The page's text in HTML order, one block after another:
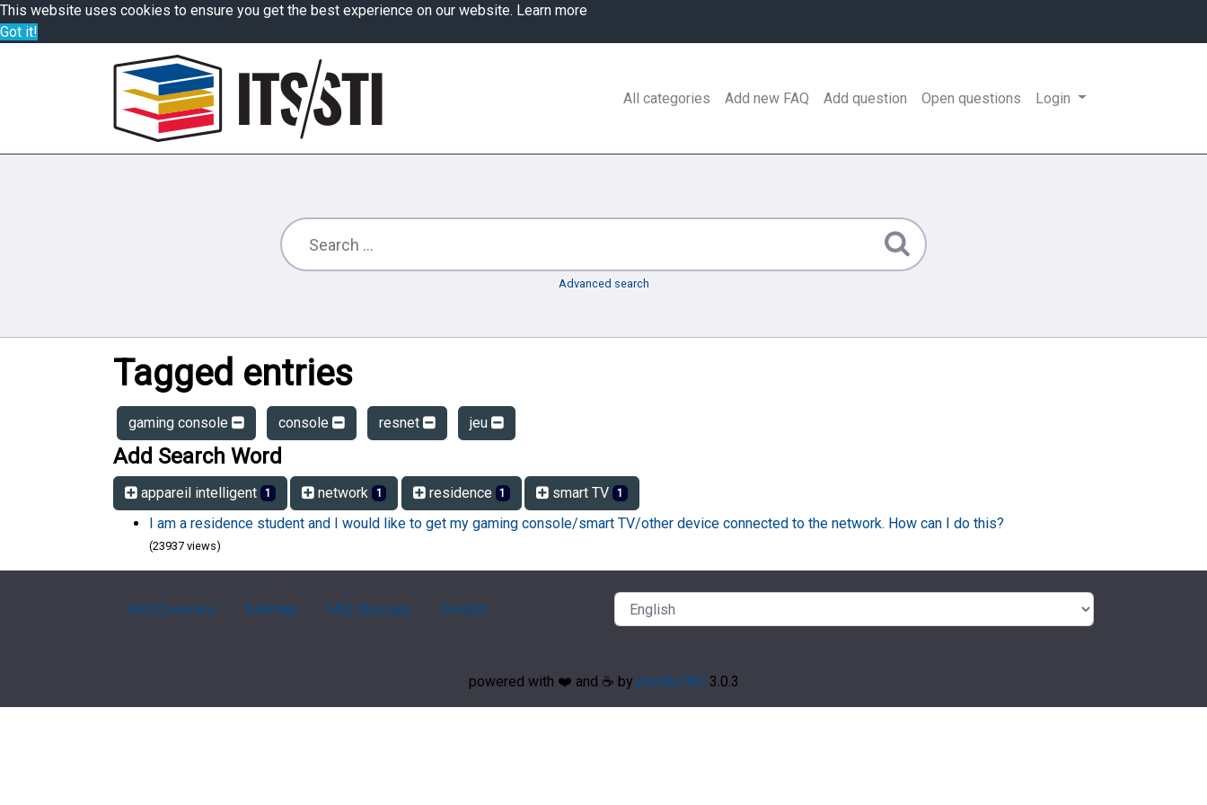
This website uses cookies to ensure you get the best experience on our website. Learn more
Got it!
All categories Add new FAQ Add question Open questions Login
Advanced search
Tagged entries
gaming console console resnet jeu
Add Search Word
appareil intelligent 1 network 1 residence 1 smart TV 1
I am a residence student and I would like to get my gaming console/smart TV/other device connected to the network. How can I do this?
(23937 views)
FAQ Overview Sitemap FAQ Glossary Contact
powered with ❤️ and ☕️ by phpMyFAQ 3.0.3